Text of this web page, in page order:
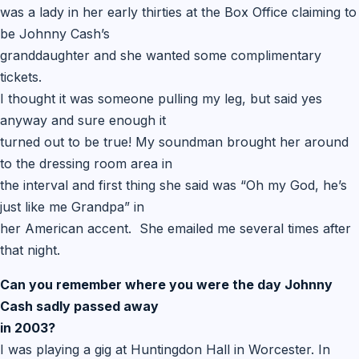
was a lady in her early thirties at the Box Office claiming to
be Johnny Cash’s
granddaughter and she wanted some complimentary
tickets.
I thought it was someone pulling my leg, but said yes
anyway and sure enough it
turned out to be true! My soundman brought her around
to the dressing room area in
the interval and first thing she said was “Oh my God, he’s
just like me Grandpa” in
her American accent. She emailed me several times after
that night.
Can you remember where you were the day Johnny
Cash sadly passed away
in 2003?
I was playing a gig at Huntingdon Hall in Worcester. In